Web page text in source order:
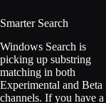
Smarter Search
Windows Search is
picking up substring
matching in both
Experimental and Beta
channels. If you have a